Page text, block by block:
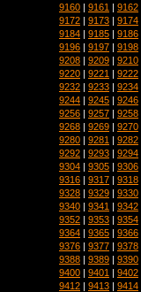
9160 | 9161 | 9162
9172 | 9173 | 9174
9184 | 9185 | 9186
9196 | 9197 | 9198
9208 | 9209 | 9210
9220 | 9221 | 9222
9232 | 9233 | 9234
9244 | 9245 | 9246
9256 | 9257 | 9258
9268 | 9269 | 9270
9280 | 9281 | 9282
9292 | 9293 | 9294
9304 | 9305 | 9306
9316 | 9317 | 9318
9328 | 9329 | 9330
9340 | 9341 | 9342
9352 | 9353 | 9354
9364 | 9365 | 9366
9376 | 9377 | 9378
9388 | 9389 | 9390
9400 | 9401 | 9402
9412 | 9413 | 9414